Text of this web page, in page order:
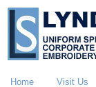
Home Visit Us